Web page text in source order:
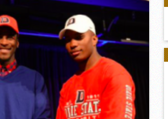
Gallery: Boys Hoops – Week 10
Vaqs continue qinning ways In tight contest
VALLEY: Sultans finish undefeated season
It takes the Pack to sweep Scotties
Mujica & Co. keep rolling, win convincingly
Singer retires again from coaching
DIII: Southwest Eagles soar to championship
EAST COUNTY SOFTBALL Schedule / Scores / Standings